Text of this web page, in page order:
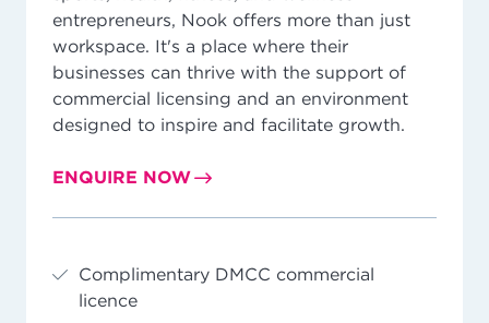
entrepreneurs, Nook offers more than just
workspace. It's a place where their
businesses can thrive with the support of
commercial licensing and an environment
designed to inspire and facilitate growth.
ENQUIRE NOW
Complimentary DMCC commercial
licence